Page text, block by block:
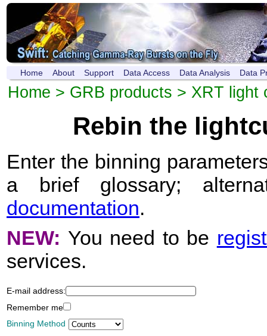
Home About Support Data Access Data Analysis Data
Home > GRB products > XRT light
Rebin the
Enter the binning
a brief glossary;
documentation.
NEW: You need to be
services.
E-mail address:
Remember me
Binning Method